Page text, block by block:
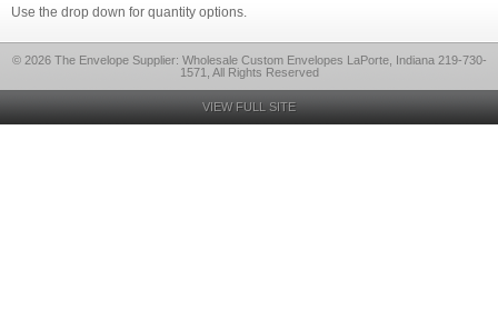
Use the drop down for quantity options.
© 2026 The Envelope Supplier: Wholesale Custom Envelopes LaPorte, Indiana 219-730-
1571, All Rights Reserved
VIEW FULL SITE